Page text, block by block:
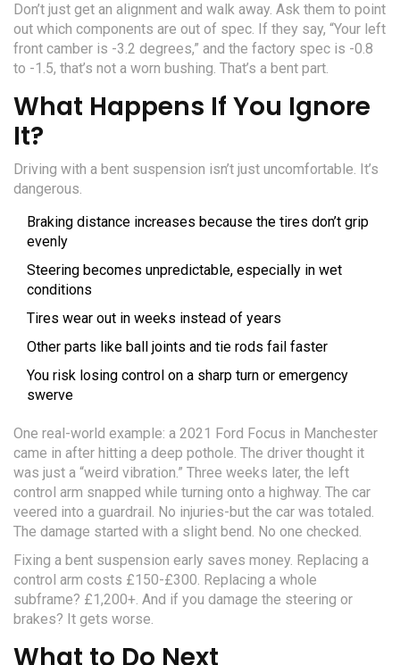
Don’t just get an alignment and walk away. Ask them to point
out which components are out of spec. If they say, “Your left
front camber is -3.2 degrees,” and the factory spec is -0.8
to -1.5, that’s not a worn bushing. That’s a bent part.
What Happens If You Ignore
It?
Driving with a bent suspension isn’t just uncomfortable. It’s
dangerous.
Braking distance increases because the tires don’t grip
evenly
Steering becomes unpredictable, especially in wet
conditions
Tires wear out in weeks instead of years
Other parts like ball joints and tie rods fail faster
You risk losing control on a sharp turn or emergency
swerve
One real-world example: a 2021 Ford Focus in Manchester
came in after hitting a deep pothole. The driver thought it
was just a “weird vibration.” Three weeks later, the left
control arm snapped while turning onto a highway. The car
veered into a guardrail. No injuries-but the car was totaled.
The damage started with a slight bend. No one checked.
Fixing a bent suspension early saves money. Replacing a
control arm costs £150-£300. Replacing a whole
subframe? £1,200+. And if you damage the steering or
brakes? It gets worse.
What to Do Next